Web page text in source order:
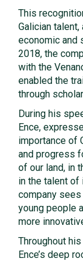
This
Galician
economic and
2018, the
with the
enabled the
through
During his
Ence,
importance of
and progress
of our land, in
in the talent of
company
young people
more
Throughout
Ence’s deep